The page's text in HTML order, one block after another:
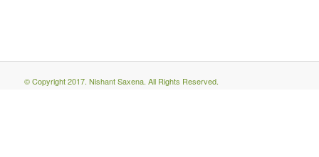
© Copyright 2017. Nishant Saxena. All Rights Reserved.